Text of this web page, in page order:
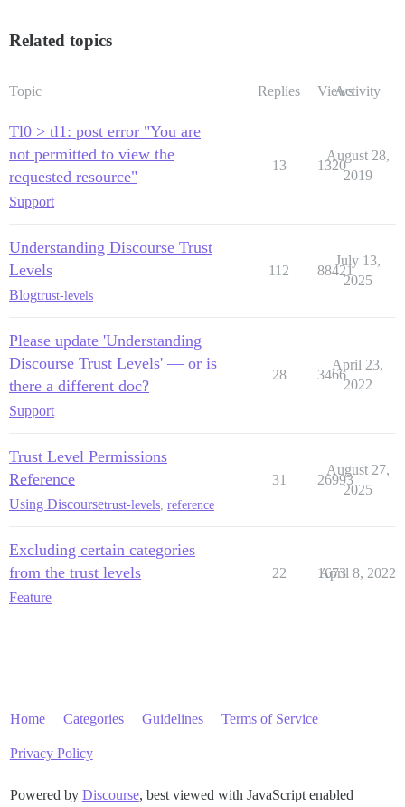
Related topics
Topic Replies ViewsActivity
Tl0 > tl1: post error "You are
not permitted to view the
requested resource"
Support
13 1320
August 28,
2019
Understanding Discourse Trust
Levels
Blogtrust-levels
112 88421
July 13,
2025
Please update 'Understanding
Discourse Trust Levels' — or is
there a different doc?
Support
28 3466
April 23,
2022
Trust Level Permissions
Reference
Using Discoursetrust-levels reference
31 26993
August 27,
2025
Excluding certain categories
from the trust levels
Feature
22 1673
April 8, 2022
Home Categories Guidelines Terms of Service
Privacy Policy
Powered by Discourse, best viewed with JavaScript enabled